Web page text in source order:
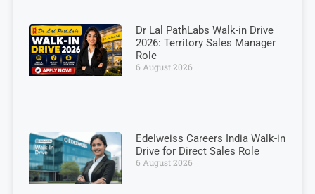
Dr Lal PathLabs Walk-in Drive
2026: Territory Sales Manager
Role
6 August 2026
Edelweiss Careers India Walk-in
Drive for Direct Sales Role
6 August 2026